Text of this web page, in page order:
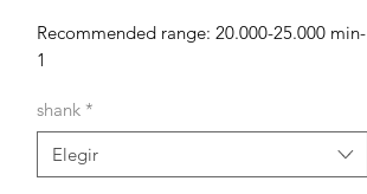
Recommended range: 20.000-25.000 min-
1
except bur AC-100-307-023 comes in a
shank *
Elegir